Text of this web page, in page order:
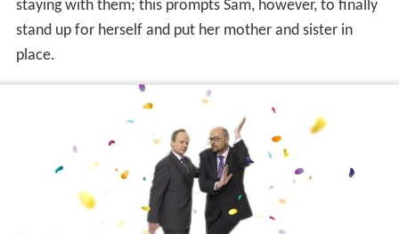
staying with them; this prompts Sam, however, to finally
stand up for herself and put her mother and sister in
place.